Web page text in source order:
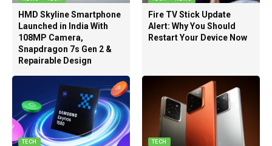
HMD Skyline Smartphone
Launched in India With
108MP Camera,
Snapdragon 7s Gen 2 &
Repairable Design
Fire TV Stick Update
Alert: Why You Should
Restart Your Device Now
TECH TECH